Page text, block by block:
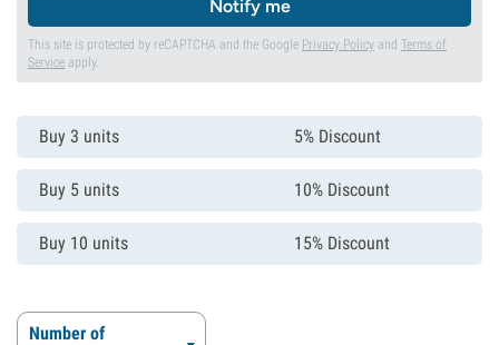
Notify me
This site is protected by reCAPTCHA and the Google Privacy Policy and Terms of
Service apply.
Buy 3 units 5% Discount
Buy 5 units 10% Discount
Buy 10 units 15% Discount
Number of